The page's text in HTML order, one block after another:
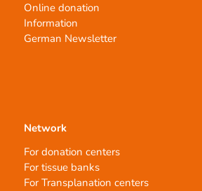
Online donation
Information
German Newsletter
Network
For donation centers
For tissue banks
For Transplanation centers